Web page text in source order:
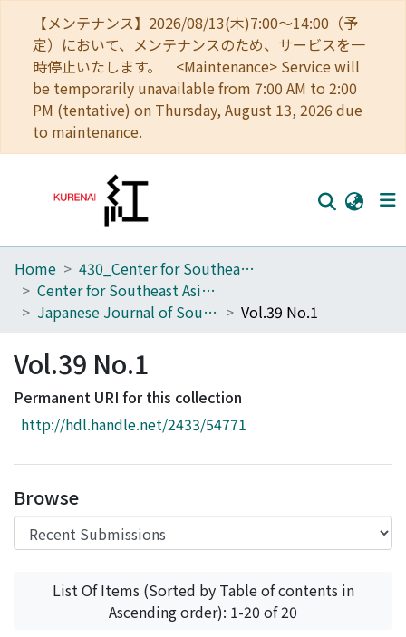
【メンテナンス】2026/08/13(木)7:00～14:00（予
定）において、メンテナンスのため、サービスを一
時停止いたします。 <Maintenance> Service will
be temporarily unavailable from 7:00 AM to 2:00
PM (tentative) on Thursday, August 13, 2026 due
to maintenance.
Home
Communities
Download Ranking
Access Statistics
Home
430_Center for Southeast Asian Studies
Center for Southeast Asian Studies
Japanese Journal of Southeast Asian Studies
Vol.39 No.1
Vol.39 No.1
Permanent URI for this collection
http://hdl.handle.net/2433/54771
Browse
List Of Items (Sorted by Table of contents in
Ascending order): 1-20 of 20